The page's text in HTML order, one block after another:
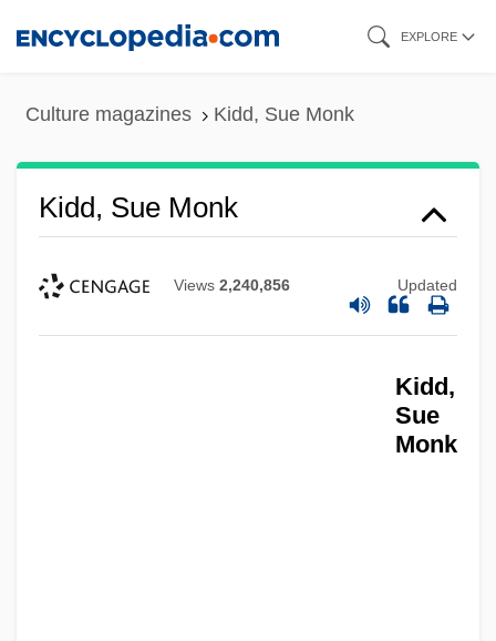
EXPLORE
Culture magazines Kidd, Sue Monk
Kidd, Sue Monk
Views 2,240,856 Updated
Kidd,
Sue
Monk